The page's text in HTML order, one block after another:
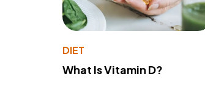
DIET
What Is Vitamin D?